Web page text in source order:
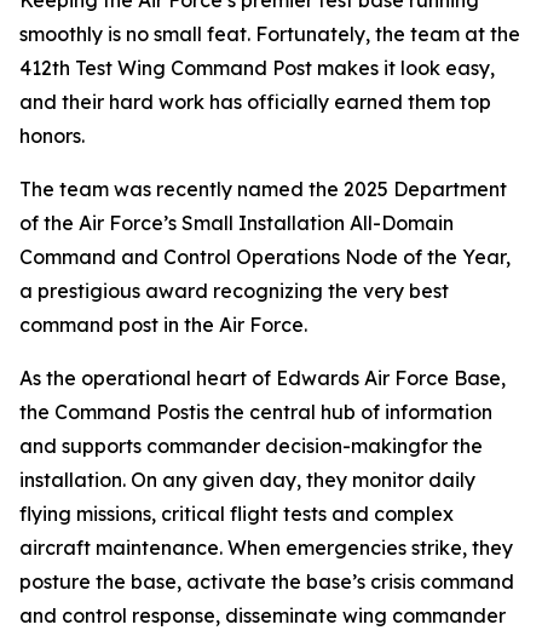
smoothly is no small feat. Fortunately, the team at the
412th Test Wing Command Post makes it look easy,
and their hard work has officially earned them top
honors.
The team was recently named the 2025 Department
of the Air Force’s Small Installation All-Domain
Command and Control Operations Node of the Year,
a prestigious award recognizing the very best
command post in the Air Force.
As the operational heart of Edwards Air Force Base,
the Command Postis the central hub of information
and supports commander decision-makingfor the
installation. On any given day, they monitor daily
flying missions, critical flight tests and complex
aircraft maintenance. When emergencies strike, they
posture the base, activate the base’s crisis command
and control response, disseminate wing commander